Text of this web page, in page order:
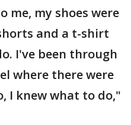
me, my shoes were
and a t-shirt
I've been through
where there were
I knew what to do,"